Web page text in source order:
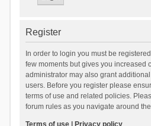
Register
In order to login you must be
few moments but gives you increased
administrator may also grant
users. Before you register please
terms of use and related policies.
forum rules as you navigate around
Terms of use| Privacy policy